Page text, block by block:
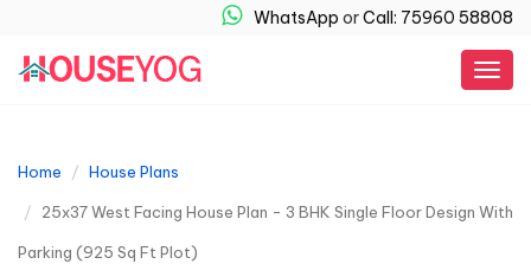
WhatsApp orCall: 75960 58808
Home House Plans
25x37 West Facing House Plan - 3 BHK Single Floor Design With
Parking (925 Sq Ft Plot)